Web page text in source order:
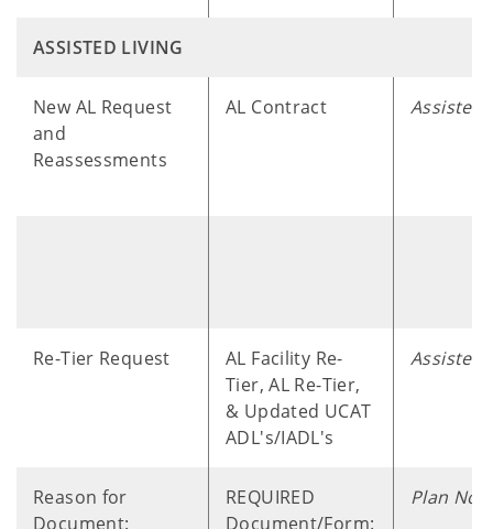
ASSISTED LIVING
New AL Request
and
Reassessments
AL Contract Assisted
Re-Tier Request
AL Facility Re-
Tier, AL Re-Tier,
& Updated UCAT
ADL's/IADL's
Assisted
Reason for
Document:
REQUIRED
Document/Form:
Plan